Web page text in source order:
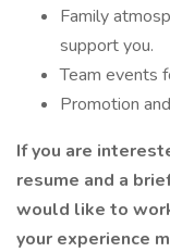
Family
support you.
Team events
Promotion
If you are
resume and a
would like to
your experience